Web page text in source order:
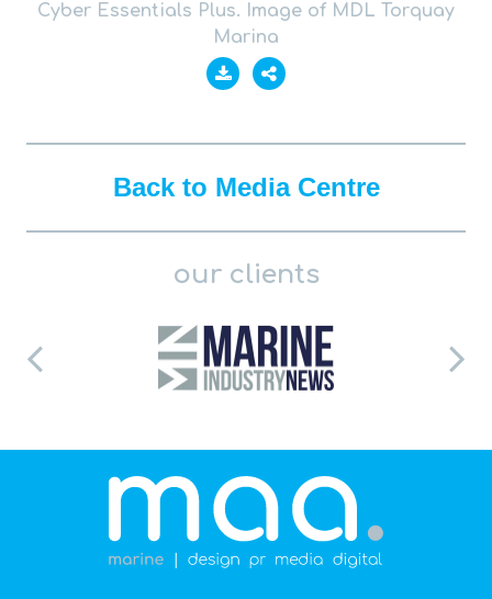
Cyber Essentials Plus. Image of MDL Torquay
Marina
Back to Media Centre
our clients